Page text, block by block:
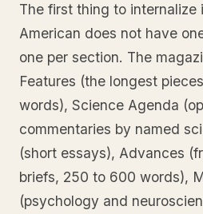
The first thing to internalize
American does not have
one per section. The
Features (the longest
words), Science Agenda
commentaries by named
(short essays), Advances
briefs, 250 to 600 words),
(psychology and